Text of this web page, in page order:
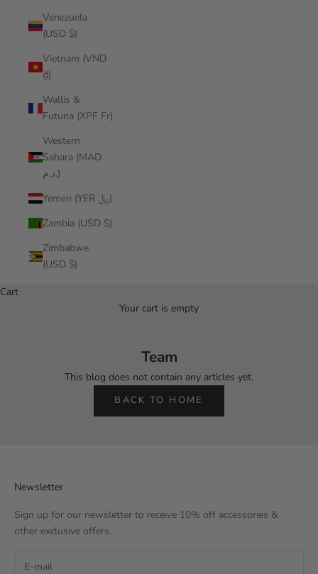
Venezuela
(USD $)
Vietnam (VND
₫)
Wallis &
Futuna (XPF Fr)
Western
Sahara (MAD
د.م.)
Yemen (YER ﷼)
Zambia (USD $)
Zimbabwe
(USD $)
Cart
Your cart is empty
Team
This blog does not contain any articles yet.
BACK TO HOME
Newsletter
Sign up for our newsletter to receive 10% off accessories &
other exclusive offers.